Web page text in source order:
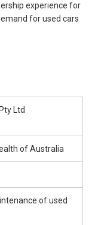
experience for
for used cars
Ltd
of Australia
of used